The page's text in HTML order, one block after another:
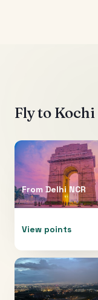
Fly to Kochi
From Delhi NCR
View points